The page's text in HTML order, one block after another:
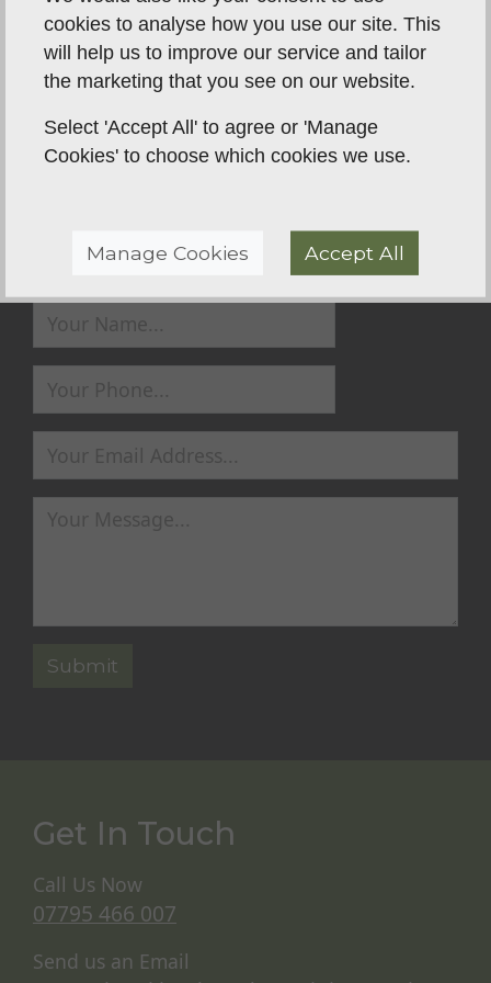
anybody that wants to learn along with their dog.
Back To Reviews
Send us a Message
Get In Touch
Call Us Now
07795 466 007
Send us an Email
cookies to analyse how you use our site. This
will help us to improve our service and tailor
the marketing that you see on our website.
Select 'Accept All' to agree or 'Manage
Cookies' to choose which cookies we use.
Manage Cookies Accept All